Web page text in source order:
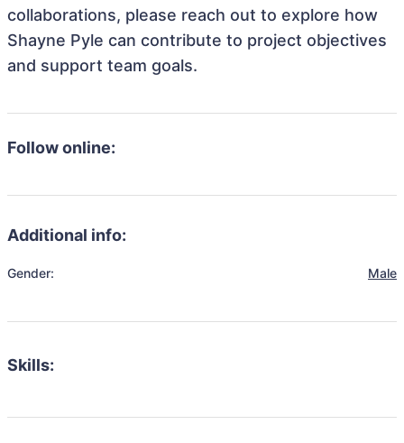
collaborations, please reach out to explore how
Shayne Pyle can contribute to project objectives
and support team goals.
Follow online:
Additional info:
Gender: Male
Skills: